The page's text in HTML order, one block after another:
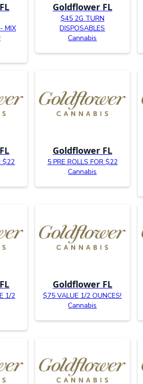
MIX
Goldflower FL
$45 2G TURN
DISPOSABLES
Cannabis
$22
Goldflower FL
5 PRE ROLLS FOR $22
Cannabis
1/2
Goldflower FL
$75 VALUE 1/2 OUNCES!
Cannabis